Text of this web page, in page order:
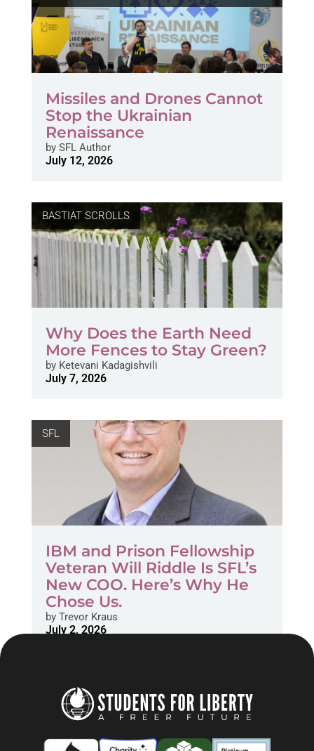
Missiles and Drones Cannot
Stop the Ukrainian
Renaissance
bySFL Author
July 12, 2026
BASTIAT SCROLLS
Why Does the Earth Need
More Fences to Stay Green?
byKetevani Kadagishvili
July 7, 2026
SFL
IBM and Prison Fellowship
Veteran Will Riddle Is SFL’s
New COO. Here’s Why He
Chose Us.
byTrevor Kraus
July 2, 2026